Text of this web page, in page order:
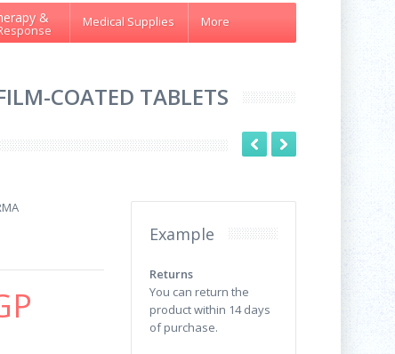
& Medical Supplies More
COATED TABLETS
Example
Returns
You can return the
product within 14 days
of purchase.